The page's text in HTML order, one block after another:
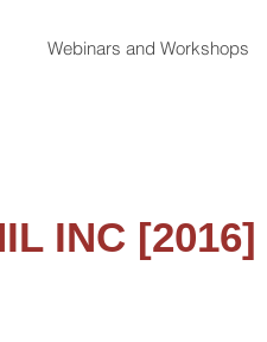
Webinars and Workshops
INC [2016]